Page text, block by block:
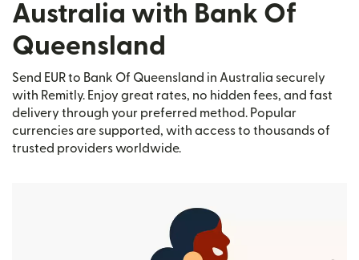
Australia with Bank Of
Queensland
Send EUR to Bank Of Queensland in Australia securely
with Remitly. Enjoy great rates, no hidden fees, and fast
delivery through your preferred method. Popular
currencies are supported, with access to thousands of
trusted providers worldwide.